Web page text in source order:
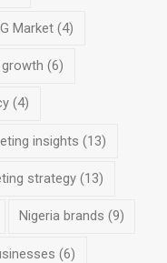
Market (4)
(6)
(4)
insights (13)
strategy (13)
Nigeria brands (9)
(6)